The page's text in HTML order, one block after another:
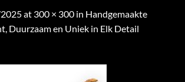
at 300 × 300 in Handgemaakte
Duurzaam en Uniek in Elk Detail